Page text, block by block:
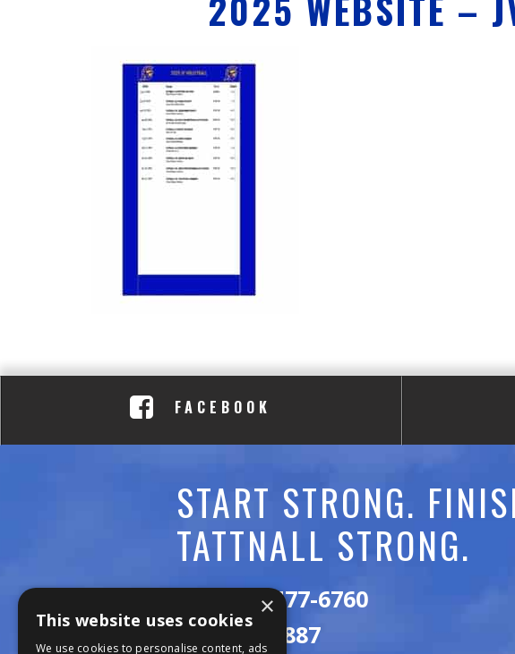
E
M
FACEBOOK
START STRONG.
TATTNALL STRONG.
478-477-6760
Fax:474-7887
×
This website uses cookies
We use cookies to personalise content, ads